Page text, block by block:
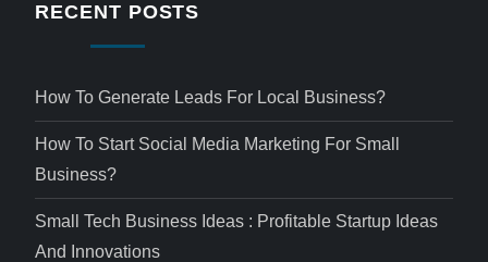
RECENT POSTS
How To Generate Leads For Local Business?
How To Start Social Media Marketing For Small
Business?
Small Tech Business Ideas : Profitable Startup Ideas
And Innovations